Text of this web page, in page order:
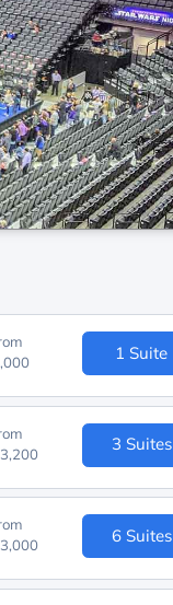
1 Suite
3 Suites
6 Suites